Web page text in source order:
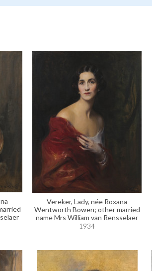
Vereker, Lady, née Roxana
Wentworth Bowen; other married
name Mrs William van Rensselaer
1934